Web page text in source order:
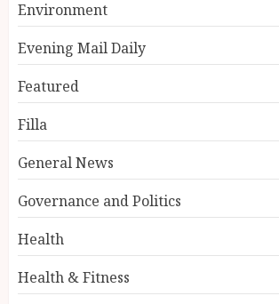
Environment
Evening Mail Daily
Featured
Filla
General News
Governance and Politics
Health
Health & Fitness